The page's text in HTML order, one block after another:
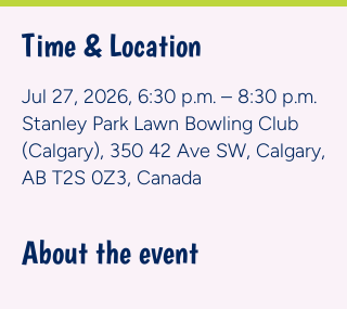
Time & Location
Jul 27, 2026, 6:30 p.m. – 8:30 p.m.
Stanley Park Lawn Bowling Club
(Calgary), 350 42 Ave SW, Calgary,
AB T2S 0Z3, Canada
About the event